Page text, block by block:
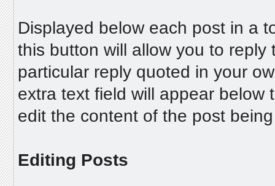
Displayed below each post in a
this button will allow you to
particular reply quoted in your
extra text field will appear below
edit the content of the post
Editing Posts